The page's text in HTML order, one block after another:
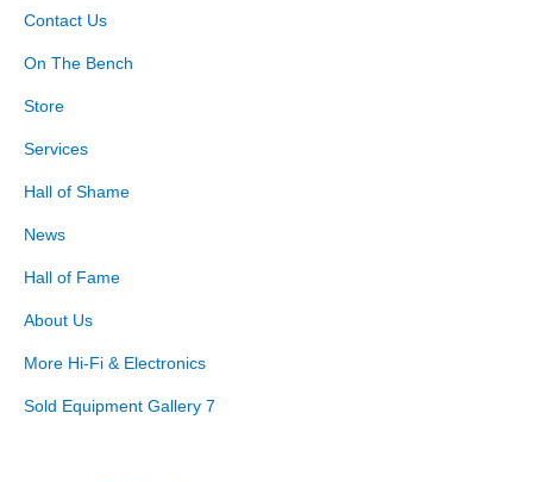
Contact Us
On The Bench
Store
Services
Hall of Shame
News
Hall of Fame
About Us
More Hi-Fi & Electronics
Sold Equipment Gallery 7